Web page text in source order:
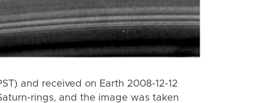
and received on Earth 2008-12-12
rings, and the image was taken